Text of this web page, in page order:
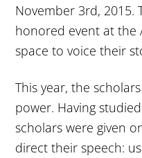
November 3rd, 2015.
honored event at the
space to voice their
This year, the
power. Having
scholars were given
direct their speech: